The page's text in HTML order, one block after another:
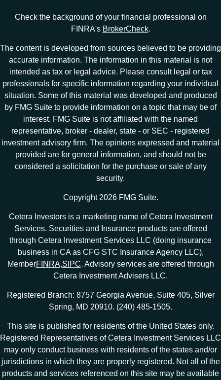
Check the background of your financial professional on
FINRA's BrokerCheck.
The content is developed from sources believed to be providing
accurate information. The information in this material is not
intended as tax or legal advice. Please consult legal or tax
professionals for specific information regarding your individual
situation. Some of this material was developed and produced
by FMG Suite to provide information on a topic that may be of
interest. FMG Suite is not affiliated with the named
representative, broker - dealer, state - or SEC - registered
investment advisory firm. The opinions expressed and material
provided are for general information, and should not be
considered a solicitation for the purchase or sale of any
security.
Copyright 2026 FMG Suite.
Cetera Investors is a marketing name of Cetera Investment
Services. Securities and Insurance products are offered
through Cetera Investment Services LLC (doing insurance
business in CA as CFG STC Insurance Agency LLC),
MemberFINRA,SIPC. Advisory services are offered through
Cetera Investment Advisers LLC.
Registered Branch: 8757 Georgia Avenue, Suite 405, Silver
Spring, MD 20910. (240) 485-1505.
This site is published for residents of the United States only.
Registered Representatives of Cetera Investment Services LLC
may only conduct business with residents of the states and/or
jurisdictions in which they are properly registered. Not all of the
products and services referenced on this site may be available